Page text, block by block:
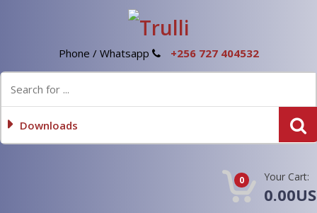
Phone / Whatsapp +256 727 404532
Downloads
0 Your Cart: